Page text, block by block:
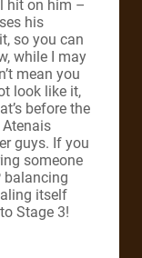
hit on him –
his
so you can
while I may
mean you
look like it,
before the
Atenais
guys. If you
someone
balancing
itself
Stage 3!